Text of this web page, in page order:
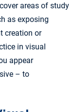
areas of study
as exposing
creation or
in visual
appear
– to